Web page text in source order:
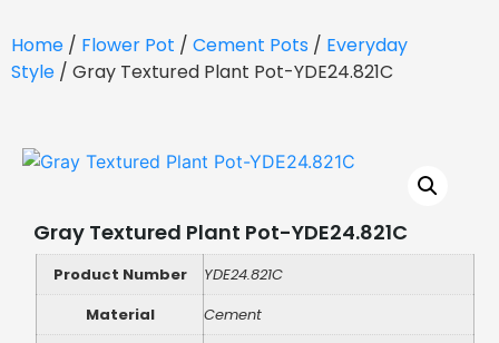
Home / Flower Pot / Cement Pots / Everyday
Style / Gray Textured Plant Pot-YDE24.821C
Gray Textured Plant Pot-YDE24.821C
Product Number
YDE24.821C
Material
Cement